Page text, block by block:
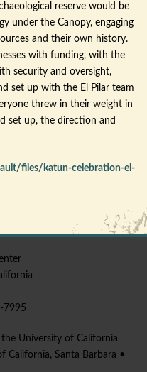
reserve would be
under the Canopy, engaging
and their own history.
with funding, with the
security and oversight,
set up with the El
Pilar team
threw in their weight in
set up, the direction and
files/katun-celebration-el-
7995
University of California
California, Santa Barbara •